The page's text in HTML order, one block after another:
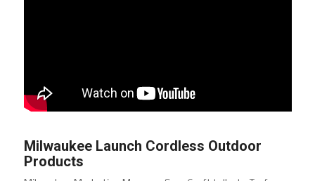
Milwaukee Launch Cordless Outdoor
Products